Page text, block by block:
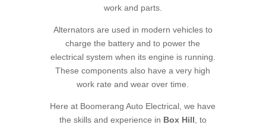
work and parts.
Alternators are used in modern vehicles to
charge the battery and to power the
electrical system when its engine is running.
These components also have a very high
work rate and wear over time.
Here at Boomerang Auto Electrical, we have
the skills and experience in Box Hill , to